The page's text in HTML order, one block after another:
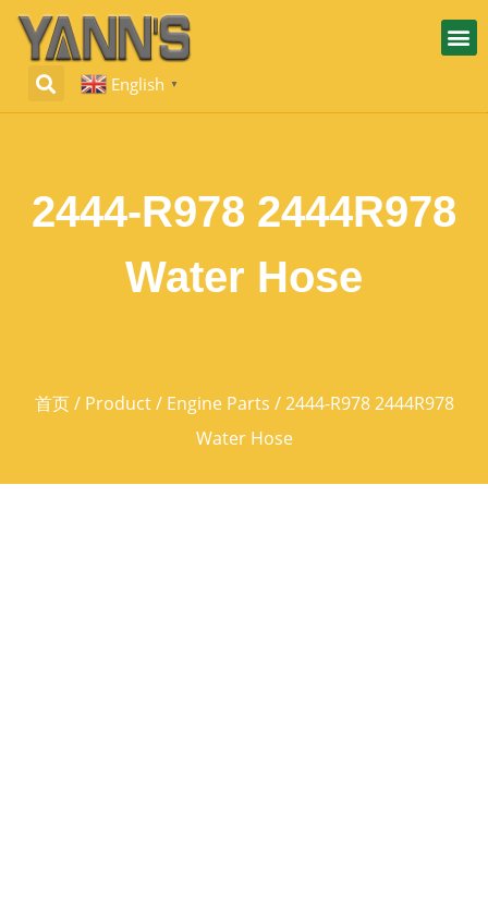
English ▼
2444-R978 2444R978
Water Hose
首页/ Product/ Engine Parts / 2444-R978 2444R978
Water Hose